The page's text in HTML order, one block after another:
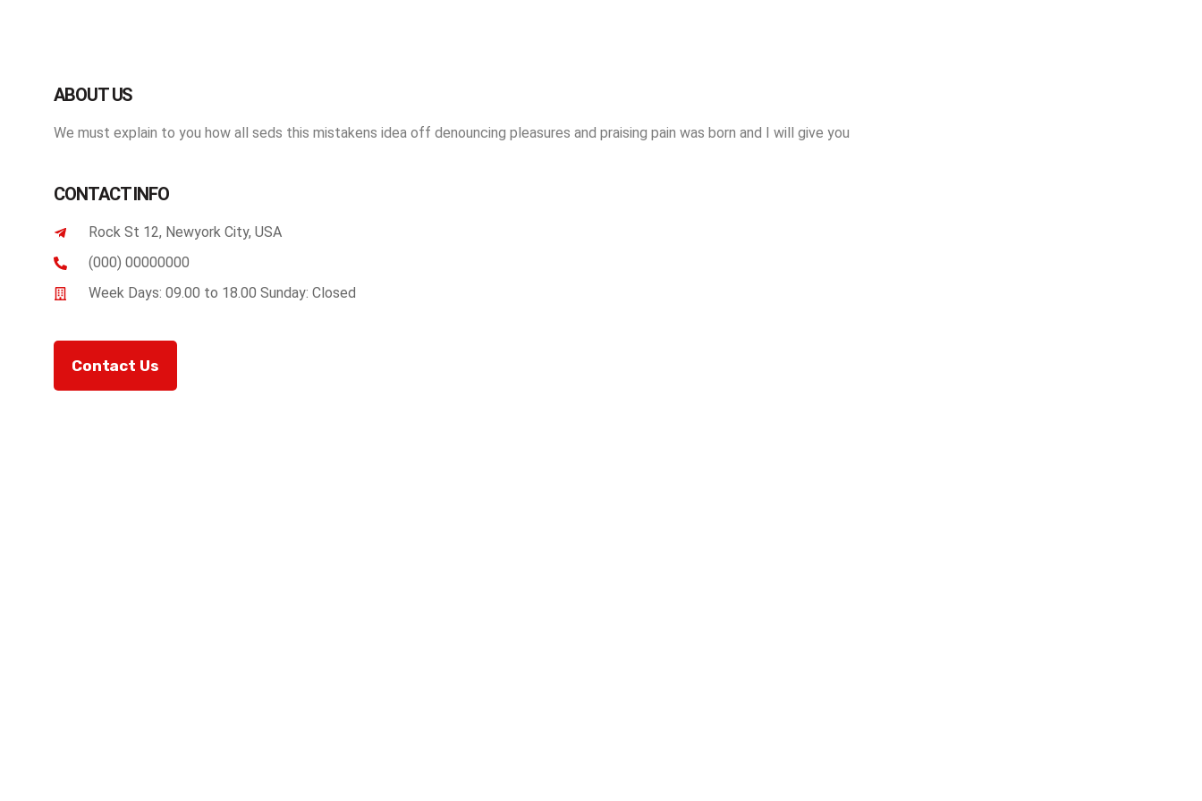
ABOUT US
We must explain to you how all seds this mistakens idea off denouncing pleasures and praising pain was born and I will give you
CONTACT INFO
Rock St 12, Newyork City, USA
(000) 00000000
Week Days: 09.00 to 18.00 Sunday: Closed
Contact Us